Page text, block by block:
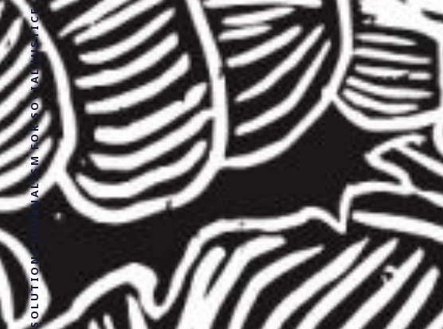
SOLUTIONS JOURNALISM FOR SOCIAL JUSTICE.